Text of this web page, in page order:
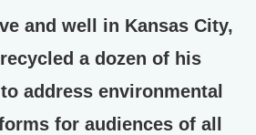
and well in Kansas City,
a dozen of his
address environmental
for audiences of all